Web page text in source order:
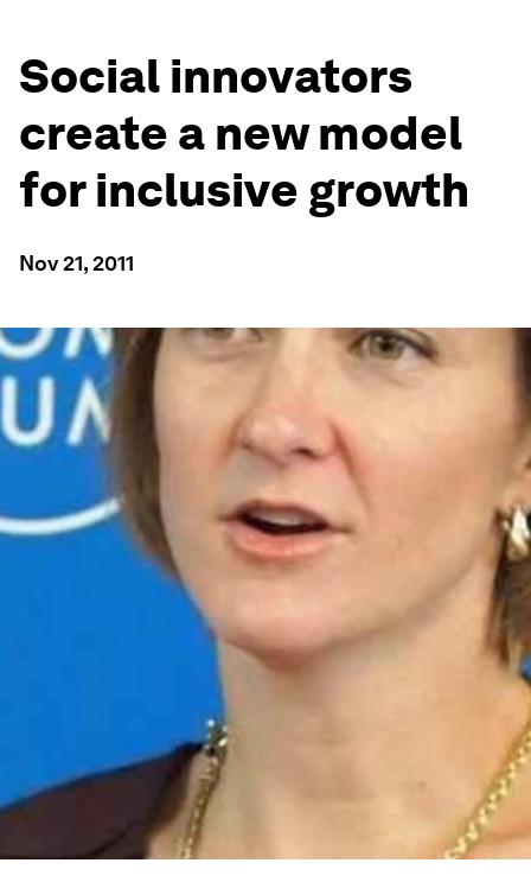
Social innovators
create a new model
for inclusive growth
Nov 21, 2011